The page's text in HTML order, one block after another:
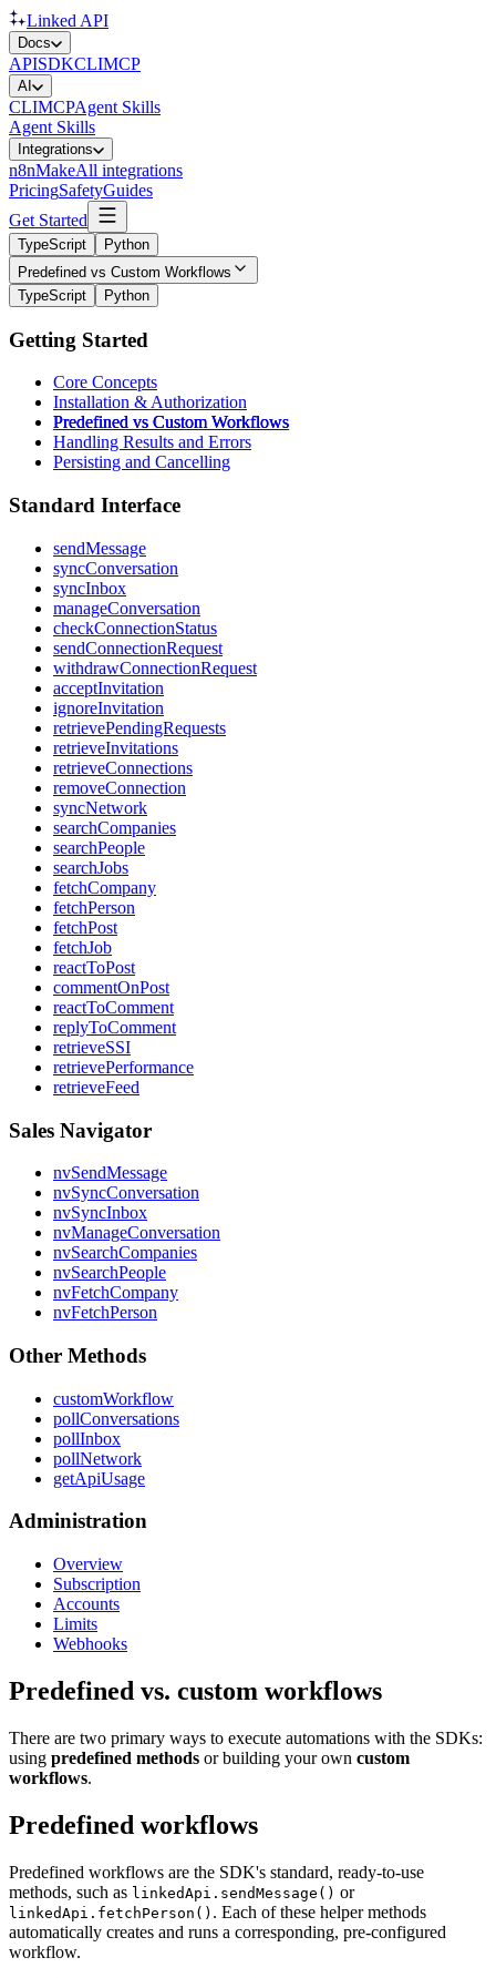
Linked API
Docs
APISDKCLIMCP
AI
CLIMCPAgent Skills
Agent Skills
Integrations
n8nMakeAll integrations
PricingSafetyGuides
Get Started
TypeScript
Python
Predefined vs Custom Workflows
TypeScript
Python
Getting Started
Core Concepts
Installation & Authorization
Predefined vs Custom Workflows
Handling Results and Errors
Persisting and Cancelling
Standard Interface
sendMessage
syncConversation
syncInbox
manageConversation
checkConnectionStatus
sendConnectionRequest
withdrawConnectionRequest
acceptInvitation
ignoreInvitation
retrievePendingRequests
retrieveInvitations
retrieveConnections
removeConnection
syncNetwork
searchCompanies
searchPeople
searchJobs
fetchCompany
fetchPerson
fetchPost
fetchJob
reactToPost
commentOnPost
reactToComment
replyToComment
retrieveSSI
retrievePerformance
retrieveFeed
Sales Navigator
nvSendMessage
nvSyncConversation
nvSyncInbox
nvManageConversation
nvSearchCompanies
nvSearchPeople
nvFetchCompany
nvFetchPerson
Other Methods
customWorkflow
pollConversations
pollInbox
pollNetwork
getApiUsage
Administration
Overview
Subscription
Accounts
Limits
Webhooks
Predefined vs. custom workflows
There are two primary ways to execute automations with the SDKs:
using predefined methods or building your own custom
workflows.
Predefined workflows
Predefined workflows are the SDK's standard, ready-to-use
methods, such as linkedApi.sendMessage() or
linkedApi.fetchPerson() . Each of these helper methods
automatically creates and runs a corresponding, pre-configured
workflow.